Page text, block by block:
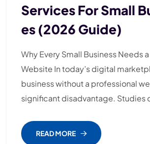
Services For Small
Es (2026 Guide)
Why Every Small Business Needs
Website In today’s digital
business without a professional
significant disadvantage. Studies
READ MORE